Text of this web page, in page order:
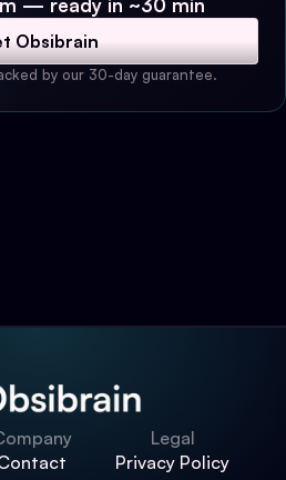
— ready in ~30 min
Obsibrain
by our 30-day guarantee.
Legal
Privacy Policy